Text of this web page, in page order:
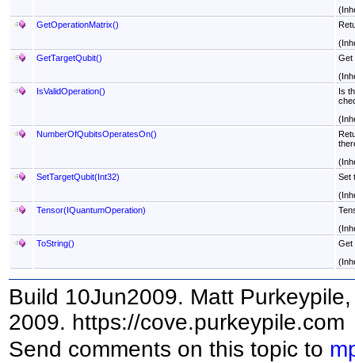
GetOperationMatrix()
GetTargetQubit()
Get
IsValidOperation()
Is
NumberOfQubitsOperatesOn()
SetTargetQubit(Int32)
Set
Tensor(IQuantumOperation)
ToString()
Get
Build 10Jun2009. Matt
2009. https://cove.purkeypile.com
Send comments on this topic to